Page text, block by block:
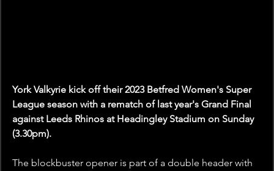
York Valkyrie kick off their 2023 Betfred Women's Super
League season with a rematch of last year's Grand Final
against Leeds Rhinos at Headingley Stadium on Sunday
(3.30pm).
The blockbuster opener is part of a double header with